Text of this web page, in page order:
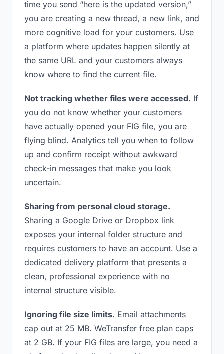
time you send “here is the updated version,”
you are creating a new thread, a new link, and
more cognitive load for your customers. Use
a platform where updates happen silently at
the same URL and your customers always
know where to find the current file.
Not tracking whether files were accessed. If
you do not know whether your customers
have actually opened your FIG file, you are
flying blind. Analytics tell you when to follow
up and confirm receipt without awkward
check-in messages that make you look
uncertain.
Sharing from personal cloud storage.
Sharing a Google Drive or Dropbox link
exposes your internal folder structure and
requires customers to have an account. Use a
dedicated delivery platform that presents a
clean, professional experience with no
internal structure visible.
Ignoring file size limits. Email attachments
cap out at 25 MB. WeTransfer free plan caps
at 2 GB. If your FIG files are large, you need a